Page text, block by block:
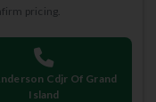
pricing.
Cdjr Of Grand
Island